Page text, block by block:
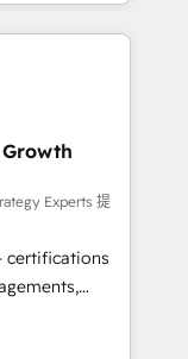
ETI
et des
RevOps
et
API,
en
SEA,
IA,
Growth
Experts 提
certifications
to